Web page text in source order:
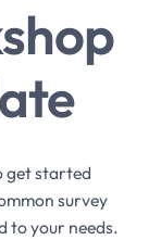
started
survey
to your needs.